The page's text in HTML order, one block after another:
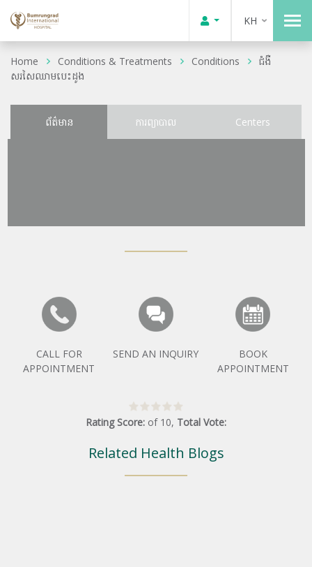
KH
Home Conditions & Treatments Conditions
ជំងឺ
សរសៃឈាមបេះដូង
ព័ត៌មាន ការព្យាបាល Centers
CALL FOR
APPOINTMENT
SEND AN INQUIRY
BOOK
APPOINTMENT
Rating Score: of 10, Total Vote:
Related Health Blogs